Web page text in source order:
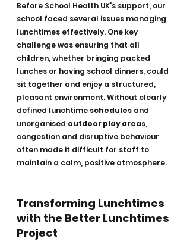
Before School Health UK’s support, our
school faced several issues managing
lunchtimes effectively. One key
challenge was ensuring that all
children, whether bringing packed
lunches or having school dinners, could
sit together and enjoy a structured,
pleasant environment. Without clearly
defined lunchtime schedules and
unorganised outdoor play areas,
congestion and disruptive behaviour
often made it difficult for staff to
maintain a calm, positive atmosphere.
Transforming Lunchtimes
with the Better Lunchtimes
Project